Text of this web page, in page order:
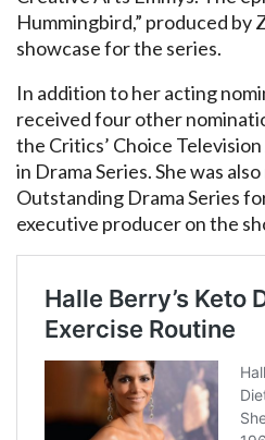
Hummingbird,” produced by
showcase for the series.
In addition to her acting
received four other
the Critics’ Choice
in Drama Series. She was
Outstanding Drama Series
executive producer on the